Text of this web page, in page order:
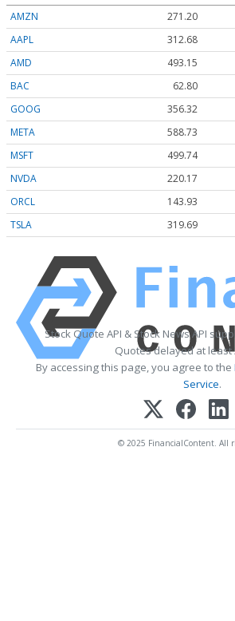
AMZN
271.20
AAPL
312.68
AMD
493.15
BAC
62.80
GOOG
356.32
META
588.73
MSFT
499.74
NVDA
220.17
ORCL
143.93
TSLA
319.69
Stock Quote API & Stock News API
Quotes delayed at least
By accessing this page, you agree to the
Service.
© 2025 FinancialContent. All